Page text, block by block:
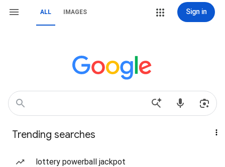
ALL IMAGES Sign in
Trending searches
lottery powerball jackpot